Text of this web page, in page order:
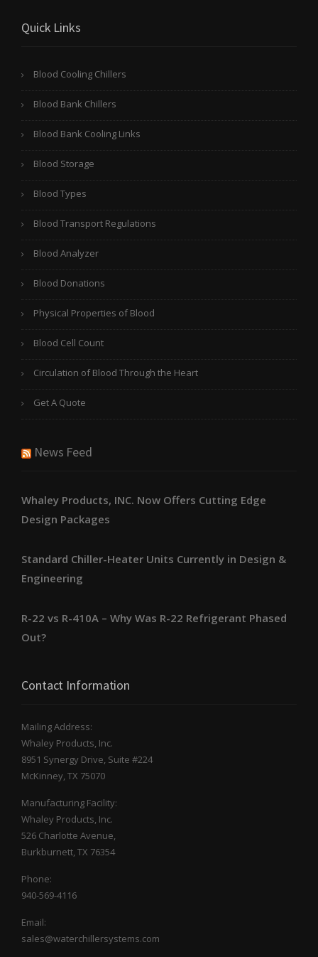
Quick Links
Blood Cooling Chillers
Blood Bank Chillers
Blood Bank Cooling Links
Blood Storage
Blood Types
Blood Transport Regulations
Blood Analyzer
Blood Donations
Physical Properties of Blood
Blood Cell Count
Circulation of Blood Through the Heart
Get A Quote
News Feed
Whaley Products, INC. Now Offers Cutting Edge
Design Packages
Standard Chiller-Heater Units Currently in Design &
Engineering
R-22 vs R-410A – Why Was R-22 Refrigerant Phased
Out?
Contact Information
Mailing Address:
Whaley Products, Inc.
8951 Synergy Drive, Suite #224
McKinney, TX 75070
Manufacturing Facility:
Whaley Products, Inc.
526 Charlotte Avenue,
Burkburnett, TX 76354
Phone:
940-569-4116
Email:
sales@waterchillersystems.com